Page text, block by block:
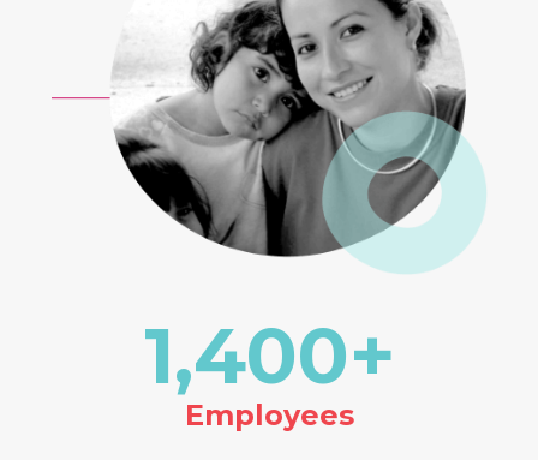
1,400+
Employees